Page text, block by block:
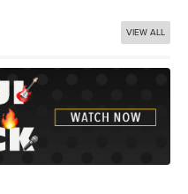
VIEW ALL